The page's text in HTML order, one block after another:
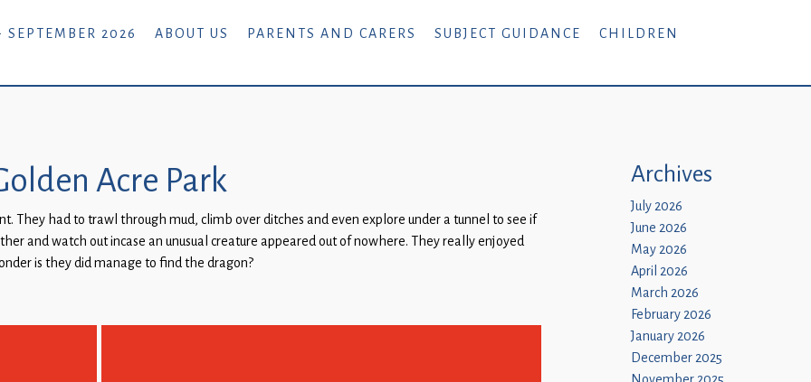
SEPTEMBER 2026 ABOUT US PARENTS AND CARERS SUBJECT GUIDANCE
CHILDREN
Acre Park
They had to trawl through mud, climb over ditches and even explore under a tunnel to see if
and watch out incase an unusual creature appeared out of nowhere. They really enjoyed
is they did manage to find the dragon?
Archives
July 2026
June 2026
May 2026
April 2026
March 2026
February 2026
January 2026
December 2025